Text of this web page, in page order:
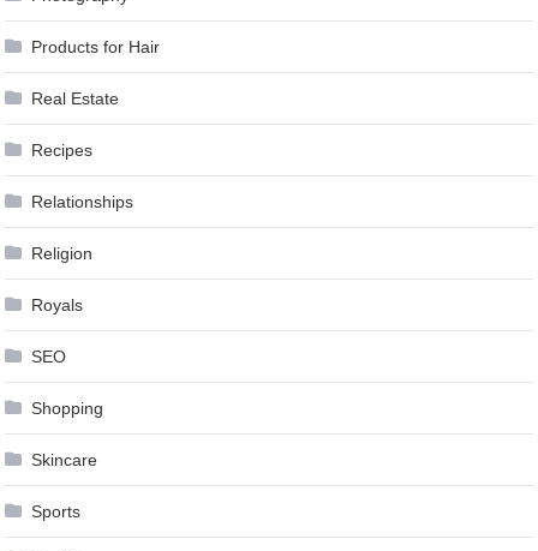
Products for Hair
Real Estate
Recipes
Relationships
Religion
Royals
SEO
Shopping
Skincare
Sports